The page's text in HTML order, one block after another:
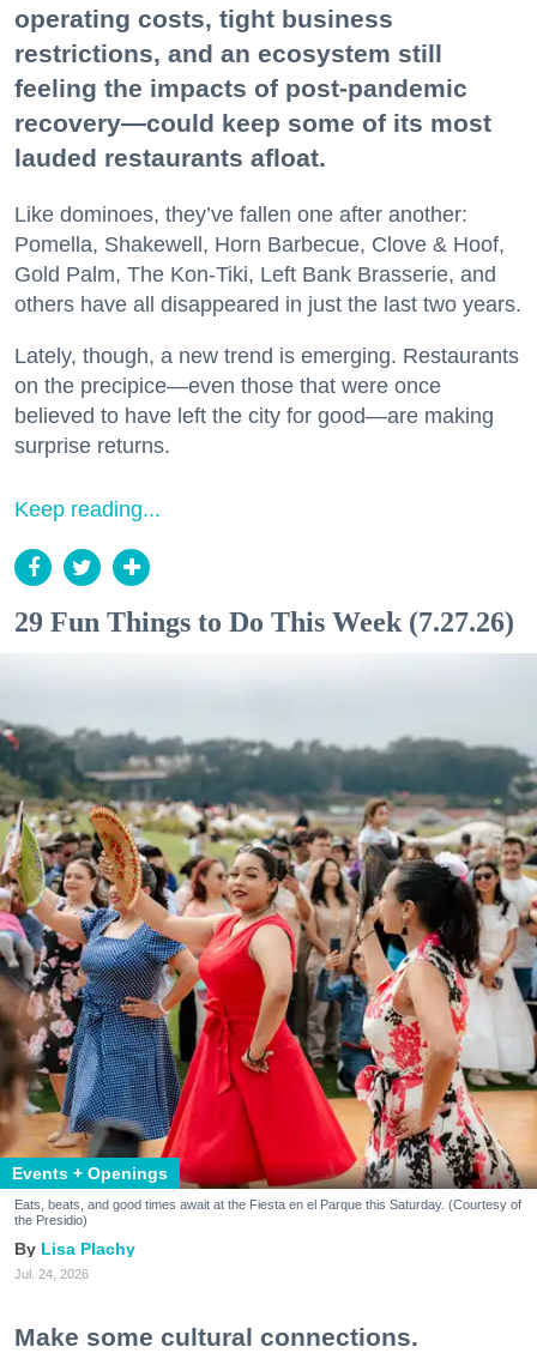
operating costs, tight business
restrictions, and an ecosystem still
feeling the impacts of post-pandemic
recovery—could keep some of its most
lauded restaurants afloat.
Like dominoes, they’ve fallen one after another:
Pomella, Shakewell, Horn Barbecue, Clove & Hoof,
Gold Palm, The Kon-Tiki, Left Bank Brasserie, and
others have all disappeared in just the last two years.
Lately, though, a new trend is emerging. Restaurants
on the precipice—even those that were once
believed to have left the city for good—are making
surprise returns.
Keep reading...
29 Fun Things to Do This Week (7.27.26)
Events + Openings
Eats, beats, and good times await at the Fiesta en el Parque this Saturday. (Courtesy of
the Presidio)
Lisa Plachy
Jul. 24, 2026
Make some cultural connections.